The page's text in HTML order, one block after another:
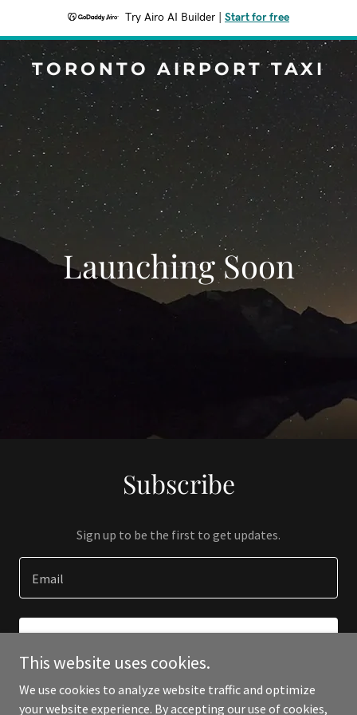
Try Airo AI Builder Start for free
TORONTO AIRPORT TAXI
Launching Soon
Subscribe
Sign up to be the first to get updates.
Email
This website uses cookies.
We use cookies to analyze website traffic and optimize
your website experience. By accepting our use of cookies,